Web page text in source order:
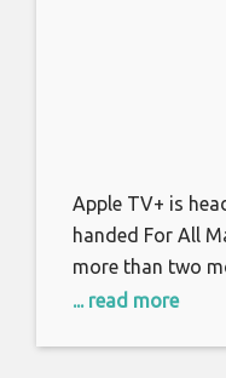
Apple TV+ is
handed For All
more than two
premiere. The
... read more